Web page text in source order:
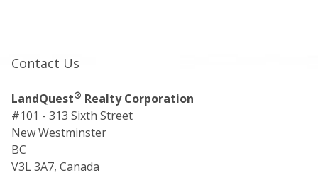
Contact Us
LandQuest® Realty Corporation
#101 - 313 Sixth Street
New Westminster
BC
V3L 3A7, Canada